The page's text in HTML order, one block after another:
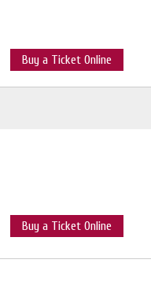
Buy a Ticket Online
Buy a Ticket Online